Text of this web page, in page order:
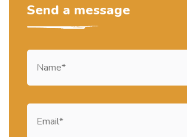
Send a message